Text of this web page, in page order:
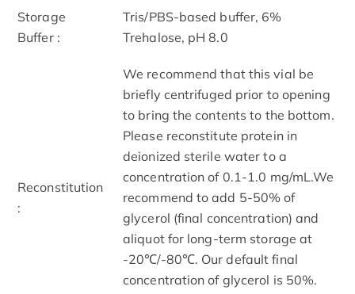
Storage
Buffer :
Tris/PBS-based buffer, 6%
Trehalose, pH 8.0
Reconstitution
:
We recommend that this vial be
briefly centrifuged prior to opening
to bring the contents to the bottom.
Please reconstitute protein in
deionized sterile water to a
concentration of 0.1-1.0 mg/mL.We
recommend to add 5-50% of
glycerol (final concentration) and
aliquot for long-term storage at
-20℃/-80℃. Our default final
concentration of glycerol is 50%.